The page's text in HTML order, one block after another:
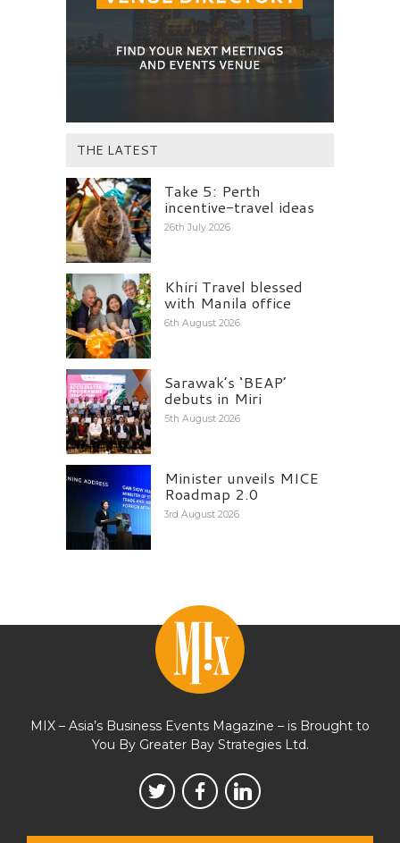
THE LATEST
Take 5: Perth
incentive-travel ideas
26th July 2026
Khiri Travel blessed
with Manila office
6th August 2026
Sarawak’s ‘BEAP’
debuts in Miri
5th August 2026
Minister unveils MICE
Roadmap 2.0
3rd August 2026
MIX – Asia’s Business Events Magazine – is Brought to
You By Greater Bay Strategies Ltd.